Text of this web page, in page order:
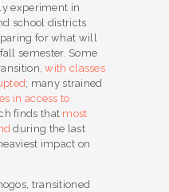
experiment in
school districts
for what will
semester. Some
with classes
; many strained
in access to
finds that most
during the last
impact on
transitioned